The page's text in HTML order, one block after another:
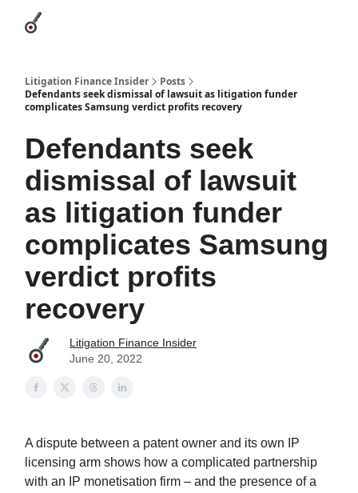
Litigation Finance Insider
Posts
Defendants seek dismissal of lawsuit as litigation funder
complicates Samsung verdict profits recovery
Defendants seek
dismissal of lawsuit
as litigation funder
complicates Samsung
verdict profits
recovery
Litigation Finance Insider
June 20, 2022
A dispute between a patent owner and its own IP
licensing arm shows how a complicated partnership
with an IP monetisation firm – and the presence of a